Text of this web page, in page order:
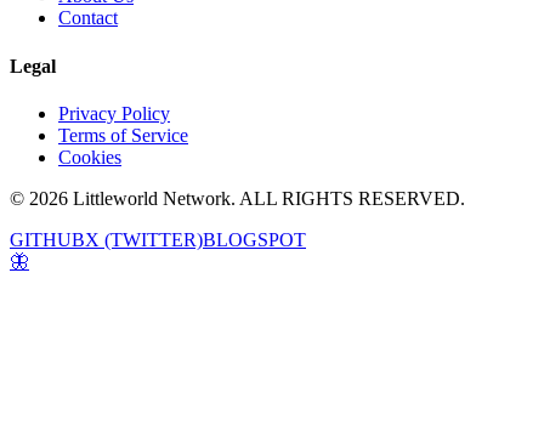
Contact
Legal
Privacy Policy
Terms of Service
Cookies
© 2026 Littleworld Network. ALL RIGHTS RESERVED.
GITHUBX (TWITTER)BLOGSPOT
🦋